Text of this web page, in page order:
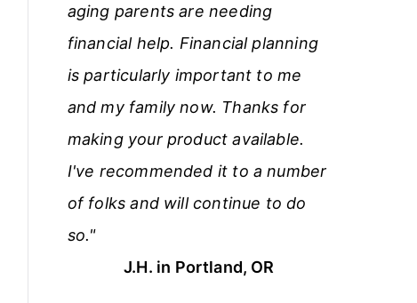
aging parents are needing
financial help. Financial planning
is particularly important to me
and my family now. Thanks for
making your product available.
I've recommended it to a number
of folks and will continue to do
so."
J.H. in Portland, OR